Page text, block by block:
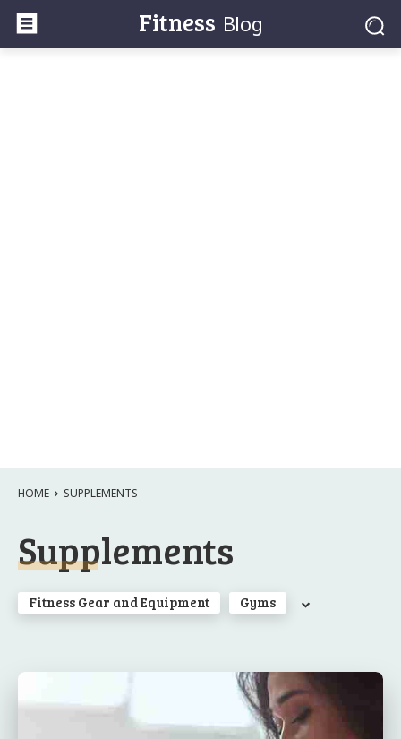
Fitness Blog
HOME SUPPLEMENTS
Supplements
Fitness Gear and Equipment Gyms